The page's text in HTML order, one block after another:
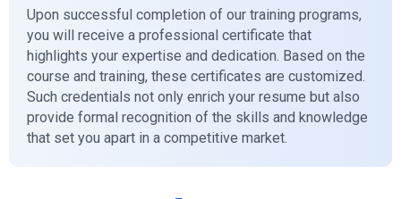
Upon successful completion of our training programs,
you will receive a professional certificate that
highlights your expertise and dedication. Based on the
course and training, these certificates are customized.
Such credentials not only enrich your resume but also
provide formal recognition of the skills and knowledge
that set you apart in a competitive market.